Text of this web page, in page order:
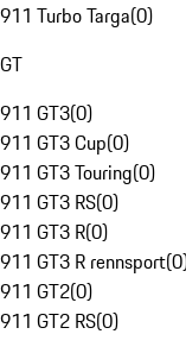
911 Turbo Targa(0)
GT
911 GT3(0)
911 GT3 Cup(0)
911 GT3 Touring(0)
911 GT3 RS(0)
911 GT3 R(0)
911 GT3 R rennsport(0
911 GT2(0)
911 GT2 RS(0)